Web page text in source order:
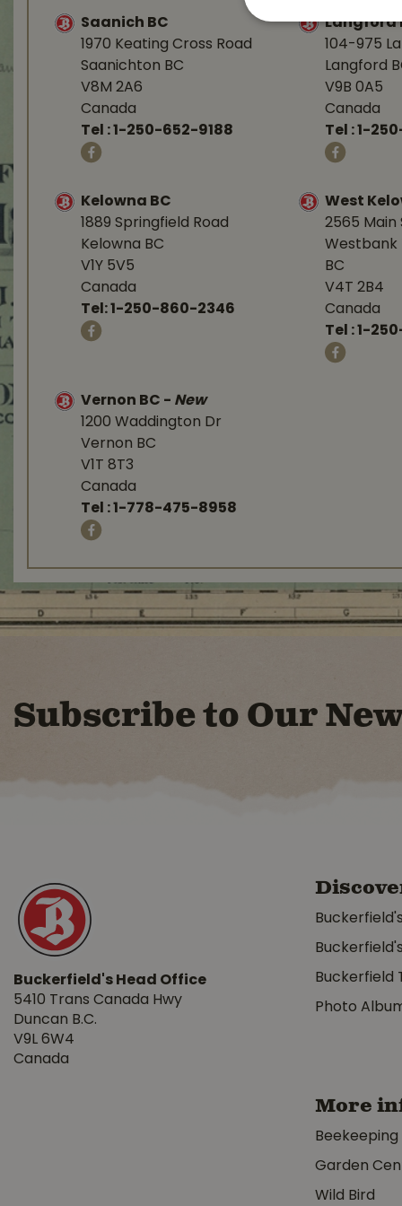
Saanich BC
1970 Keating Cross Road
Saanichton BC
V8M 2A6
Canada
Tel :1-250-652-9188
Langford
104-975
Langford
V9B 0A5
Canada
Tel :1-
Kelowna BC
1889 Springfield Road
Kelowna BC
V1Y 5V5
Canada
Tel:1-250-860-2346
West
2565 Main
Westbank
BC
V4T 2B4
Canada
Tel :1-
Vernon BC - New
1200 Waddington Dr
Vernon BC
V1T 8T3
Canada
Tel :1-778-475-8958
Subscribe to Our
Buckerfield's Head Office
5410 Trans Canada Hwy
Duncan B.C.
V9L 6W4
Canada
Buckerfield
Photo
More
Beekeeping
Garden
Wild Bird